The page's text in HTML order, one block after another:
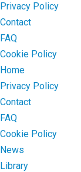
Privacy Policy
Contact
FAQ
Cookie Policy
Home
Privacy Policy
Contact
FAQ
Cookie Policy
News
Library